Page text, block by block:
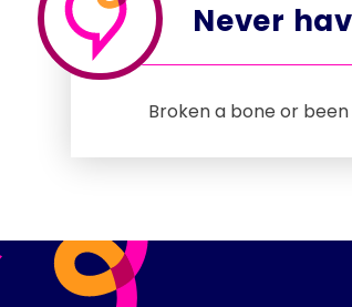
Never
Broken a bone or